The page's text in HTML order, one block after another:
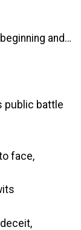
and…
public battle
face,